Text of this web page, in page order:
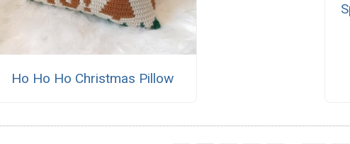
Ho Ho Ho Christmas Pillow